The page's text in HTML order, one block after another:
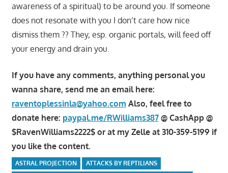
awareness of a spiritual) to be around you. If someone
does not resonate with you I don’t care how nice
dismiss them ?? They, esp. organic portals, will feed off
your energy and drain you.
If you have any comments, anything personal you
wanna share, send me an email here:
raventoplessinla@yahoo.com Also, feel free to
donate here: paypal.me/RWilliams387@ CashApp @
$RavenWilliams2222$ or at my Zelle at 310-359-5199 if
you like the content.
ASTRAL PROJECTION
ATTACKS BY REPTILIANS